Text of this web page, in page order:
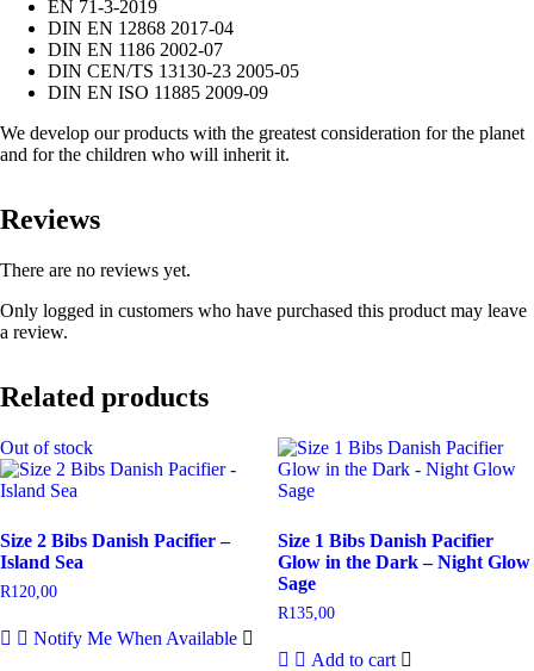
EN 71-3-2019
DIN EN 12868 2017-04
DIN EN 1186 2002-07
DIN CEN/TS 13130-23 2005-05
DIN EN ISO 11885 2009-09
We develop our products with the greatest consideration for the planet
and for the children who will inherit it.
Reviews
There are no reviews yet.
Only logged in customers who have purchased this product may leave
a review.
Related products
Out of stock
Size 2 Bibs Danish Pacifier –
Island Sea
R120,00
Notify Me When Available
Size 1 Bibs Danish Pacifier
Glow in the Dark – Night Glow
Sage
R135,00
Add to cart